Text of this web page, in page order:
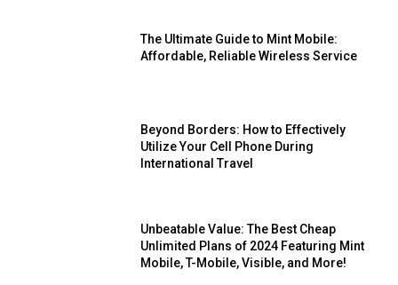
The Ultimate Guide to Mint Mobile:
Affordable, Reliable Wireless Service
Beyond Borders: How to Effectively
Utilize Your Cell Phone During
International Travel
Unbeatable Value: The Best Cheap
Unlimited Plans of 2024 Featuring Mint
Mobile, T-Mobile, Visible, and More!